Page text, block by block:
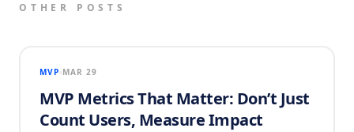
OTHER POSTS
MVP MAR 29
MVP Metrics That Matter: Don’t Just
Count Users, Measure Impact